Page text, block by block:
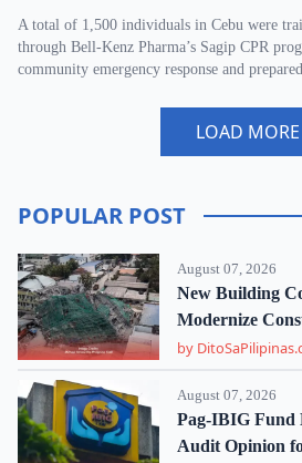
A total of 1,500 individuals in Cebu were
through Bell-Kenz Pharma’s Sagip CPR
community emergency response and
LOAD MORE
POPULAR POST
August 07, 2026
New Building
Modernize
by
August 07, 2026
Pag-IBIG Fund
Audit Opinion